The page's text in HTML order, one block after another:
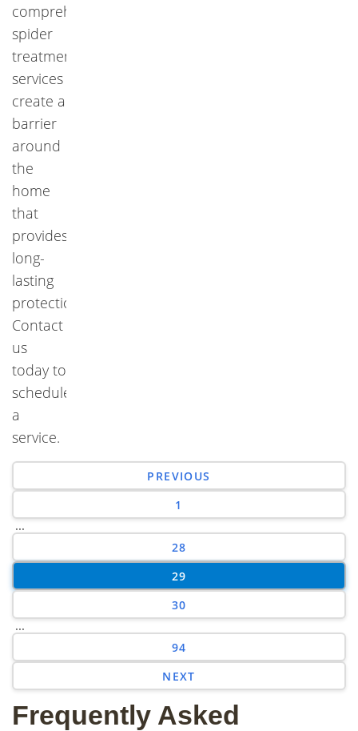
comprehensive
spider
treatment
services
create a
barrier
around
the
home
that
provides
long-
lasting
protection.
Contact
us
today to
schedule
a
service.
PREVIOUS
1
...
28
29
30
...
94
NEXT
Frequently Asked